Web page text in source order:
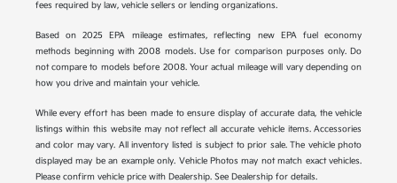
fees required by law, vehicle sellers or lending organizations.
Based on 2025 EPA mileage estimates, reflecting new EPA fuel economy
methods beginning with 2008 models. Use for comparison purposes only. Do
not compare to models before 2008. Your actual mileage will vary depending on
how you drive and maintain your vehicle.
While every effort has been made to ensure display of accurate data, the vehicle
listings within this website may not reflect all accurate vehicle items. Accessories
and color may vary. All inventory listed is subject to prior sale. The vehicle photo
displayed may be an example only. Vehicle Photos may not match exact vehicles.
Please confirm vehicle price with Dealership. See Dealership for details.